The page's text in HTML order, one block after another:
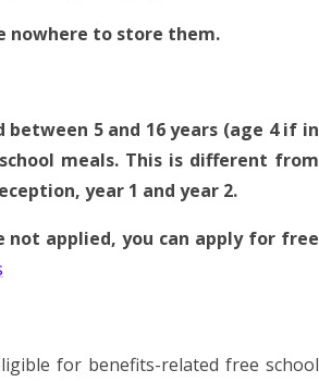
nowhere to store them.
5 and 16 years (age 4 if in
meals. This is different from
year 1 and year 2.
applied, you can apply for free
for benefits-related free school